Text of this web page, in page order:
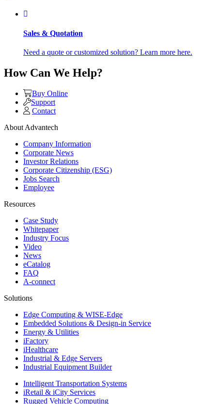
Sales & Quotation
Need a quote or customized solution? Learn more here.
How Can We Help?
Buy Online
Support
Contact
About Advantech
Company Information
Corporate News
Investor Relations
Corporate Citizenship (ESG)
Jobs Search
Employee
Resources
Case Study
Whitepaper
Industry Focus
Video
News
eCatalog
FAQ
A-connect
Solutions
Edge Computing & WISE-Edge
Embedded Solutions & Design-in Service
Energy & Utilities
iFactory
iHealthcare
Industrial & Edge Servers
Industrial Equipment Builder
Intelligent Transportation Systems
iRetail & iCity Services
Rugged Vehicle Computing